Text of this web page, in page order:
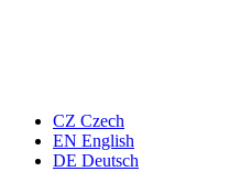
CZ Czech
EN English
DE Deutsch